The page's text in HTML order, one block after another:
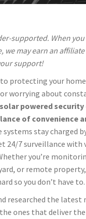
supported. When
we may earn an
support!
protecting your
worrying about
solar powered
of convenience
systems stay charged
24/7 surveillance with
you’re
or remote
so you don’t have to.
researched the latest
ones that deliver